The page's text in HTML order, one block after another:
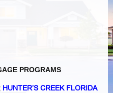
PROGRAMS
HUNTER’S CREEK FLORIDA